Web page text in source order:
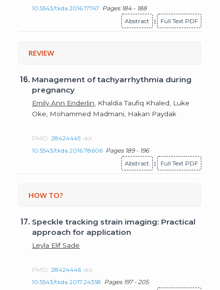
10.5543/tkda.2016.17747 Pages 184 - 188
Abstract
| Full Text PDF
REVIEW
16. Management of tachyarrhythmia during
pregnancy
Emily Ann Enderlin , Khaldia Taufiq Khaled, Luke
Oke, Mohammed Madmani, Hakan Paydak
PMID:28424445 doi:
10.5543/tkda.2016.78606 Pages 189 - 196
Abstract
| Full Text PDF
HOW TO?
17. Speckle tracking strain imaging: Practical
approach for application
Leyla Elif Sade
PMID:28424446 doi:
10.5543/tkda.2017.24358 Pages 197 - 205